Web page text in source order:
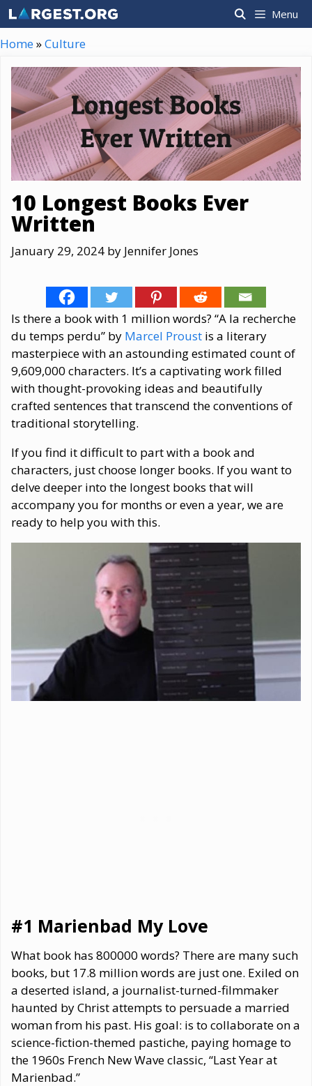
Skip
to
content
Menu
Home»Culture
10 Longest Books Ever
Written
January 29, 2024 by Jennifer Jones
Is there a book with 1 million words? “A la recherche
du temps perdu” by Marcel Proust is a literary
masterpiece with an astounding estimated count of
9,609,000 characters. It’s a captivating work filled
with thought-provoking ideas and beautifully
crafted sentences that transcend the conventions of
traditional storytelling.
If you find it difficult to part with a book and
characters, just choose longer books. If you want to
delve deeper into the longest books that will
accompany you for months or even a year, we are
ready to help you with this.
#1 Marienbad My Love
What book has 800000 words? There are many such
books, but 17.8 million words are just one. Exiled on
a deserted island, a journalist-turned-filmmaker
haunted by Christ attempts to persuade a married
woman from his past. His goal: is to collaborate on a
science-fiction-themed pastiche, paying homage to
the 1960s French New Wave classic, “Last Year at
Marienbad.”